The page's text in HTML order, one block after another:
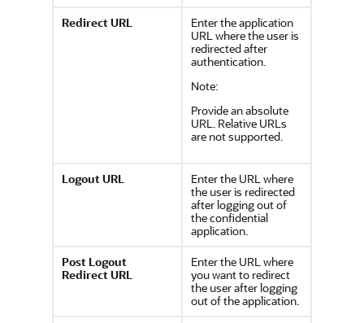
Redirect URL
Enter the application
URL where the user is
redirected after
authentication.
Note:
Provide an absolute
URL. Relative URLs
are not supported.
Logout URL
Enter the URL where
the user is redirected
after logging out of
the confidential
application.
Post Logout
Redirect URL
Enter the URL where
you want to redirect
the user after logging
out of the application.